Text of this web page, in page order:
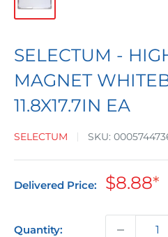
SELECTUM -
MAGNET
11.8X17.7IN EA
SELECTUM SKU:
Delivered Price:
Sale
$8.88*
Quantity: